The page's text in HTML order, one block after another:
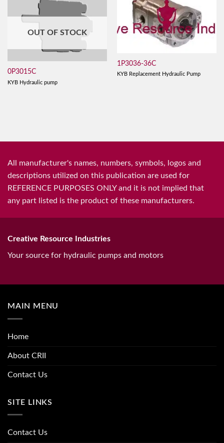
OUT OF STOCK
0P3015C
KYB Hydraulic pump
1P3036-36C
KYB Replacement Hydraulic Pump
All manufacturer's names, numbers, symbols, logos and
descriptions utilized on this publication are used for
REFERENCE PURPOSES ONLY and it is not implied that
any part listed is the product of these manufacturers.
Creative Resource Industries
Your source for hydraulic pumps and motors
MAIN MENU
Home
About CRII
Contact Us
SITE LINKS
Contact Us